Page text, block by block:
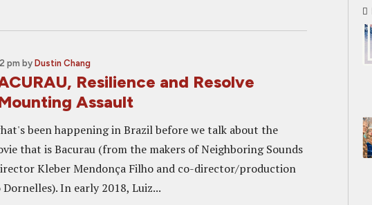
pm by Dustin Chang
Resilience and Resolve
Assault
been happening in Brazil before we talk about the
that is Bacurau (from the makers of Neighboring Sounds
Kleber Mendonça Filho and co-director/production
In early 2018, Luiz...